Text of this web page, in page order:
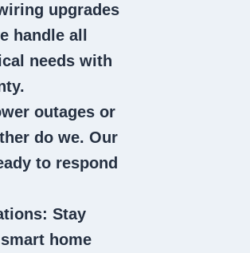
upgrades
handle all
needs with
outages or
do we. Our
to respond
: Stay
home